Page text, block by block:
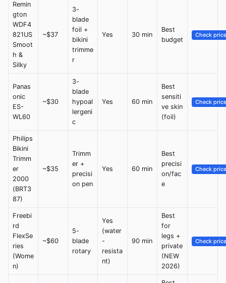
Remin
gton
WDF4
821US
Smoot
h &
Silky
~$37
3-
blade
foil +
bikini
trimme
r
Yes 30 min
Best
budget
Check price
Panas
onic
ES-
WL60
~$30
3-
blade
hypoal
lergeni
c
Yes 60 min
Best
sensiti
ve skin
(foil)
Check price
Philips
Bikini
Trimm
er
2000
(BRT3
87)
~$35
Trimm
er +
precisi
on pen
Yes 60 min
Best
precisi
on/fac
e
Check price
Freebi
rd
FlexSe
ries
(Wome
n)
~$60
5-
blade
rotary
Yes
(water
-
resista
nt)
90 min
Best
for
legs +
private
(NEW
2026)
Check price